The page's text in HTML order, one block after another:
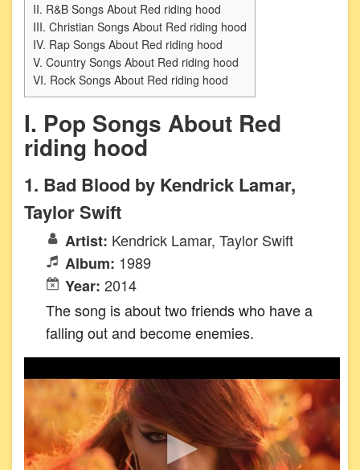
II. R&B Songs About Red riding hood
III. Christian Songs About Red riding hood
IV. Rap Songs About Red riding hood
V. Country Songs About Red riding hood
VI. Rock Songs About Red riding hood
I. Pop Songs About Red
riding hood
1. Bad Blood by Kendrick Lamar,
Taylor Swift
Artist: Kendrick Lamar, Taylor Swift
Album: 1989
Year: 2014
The song is about two friends who have a
falling out and become enemies.